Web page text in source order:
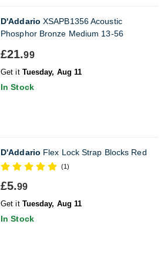
D'Addario XSAPB1356 Acoustic
Phosphor Bronze Medium 13-56
£21.99
Get it Tuesday, Aug 11
In Stock
D'Addario Flex Lock Strap Blocks Red
(1)
£5.99
Get it Tuesday, Aug 11
In Stock